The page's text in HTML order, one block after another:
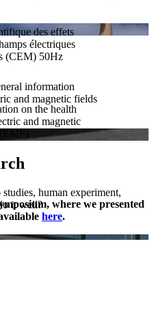
information
and magnetic fields
human experiment,
it well?
des effets
électriques
(CEM) 50Hz
on the health
and magnetic
where we presented
here.